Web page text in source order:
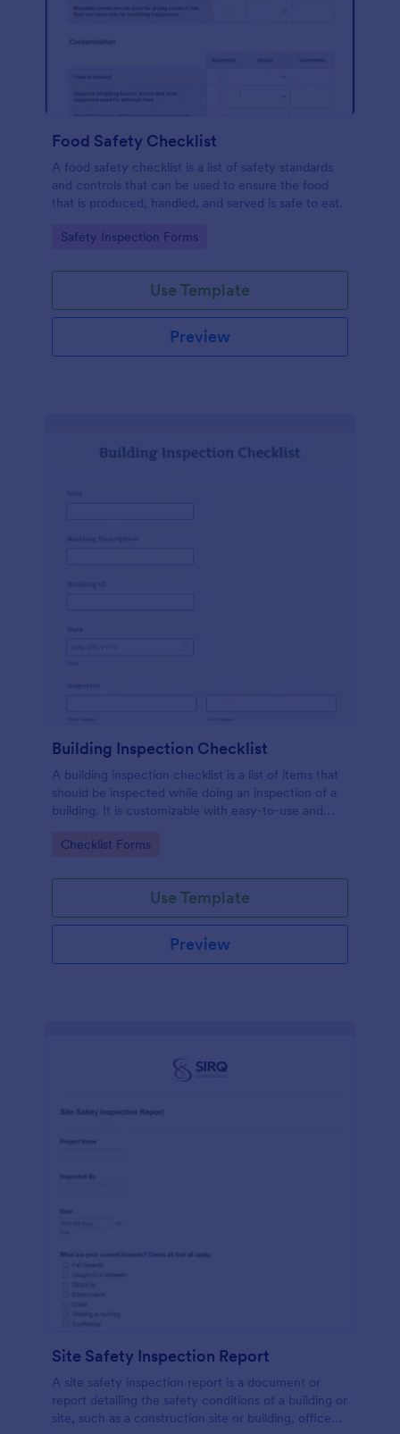
Food Safety Checklist
A food safety checklist is a list of safety standards
and controls that can be used to ensure the food
that is produced, handled, and served is safe to eat.
Go to Category:
Safety Inspection Forms
Use Template
Preview
Building Inspection Checklist
A building inspection checklist is a list of items that
should be inspected while doing an inspection of a
building. It is customizable with easy-to-use and
Go to Category:
Checklist Forms
Use Template
Preview
Site Safety Inspection Report
A site safety inspection report is a document or
report detailing the safety conditions of a building or
site, such as a construction site or building, office